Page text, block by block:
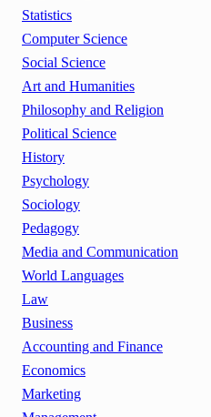
Statistics
Computer Science
Social Science
Art and Humanities
Philosophy and Religion
Political Science
History
Psychology
Sociology
Pedagogy
Media and Communication
World Languages
Law
Business
Accounting and Finance
Economics
Marketing